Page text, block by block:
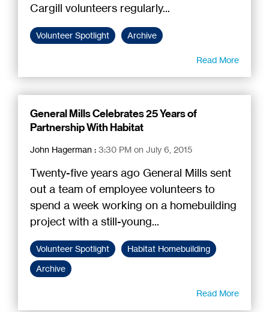
Cargill volunteers regularly...
Volunteer Spotlight Archive
Read More
General Mills Celebrates 25 Years of
Partnership With Habitat
John Hagerman : 3:30 PM on July 6, 2015
Twenty-five years ago General Mills sent
out a team of employee volunteers to
spend a week working on a homebuilding
project with a still-young...
Volunteer Spotlight
Habitat Homebuilding
Archive
Read More